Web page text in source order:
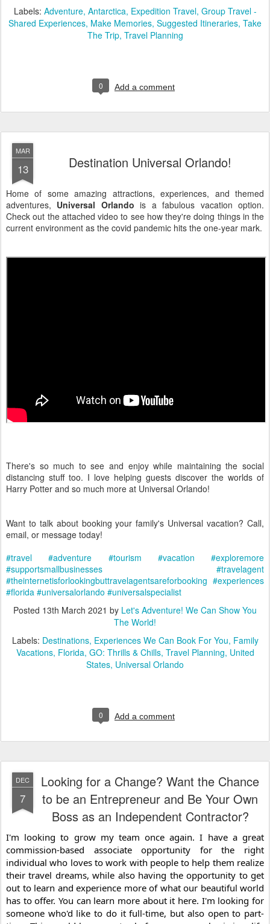
Labels: Adventure Antarctica Expedition Travel Group Travel -
Shared Experiences Make Memories Suggested Itineraries Take
The Trip Travel Planning
0 Add a comment
MAR
13 Destination Universal Orlando!
Home of some amazing attractions, experiences, and themed
adventures, Universal Orlando is a fabulous vacation option.
Check out the attached video to see how they're doing things in the
current environment as the covid pandemic hits the one-year mark.
There's so much to see and enjoy while maintaining the social
distancing stuff too. I love helping guests discover the worlds of
Harry Potter and so much more at Universal Orlando!
Want to talk about booking your family's Universal vacation? Call,
email, or message today!
#travel
#adventure #tourism #vacation
#exploremore
#supportsmallbusinesses
#travelagent
#theinternetisforlookingbuttravelagentsareforbooking #experiences
#florida #universalorlando #universalspecialist
Posted 13th March 2021 by Let's Adventure! We Can Show You
The World!
Labels: Destinations Experiences We Can Book For You Family
Vacations Florida GO: Thrills & Chills Travel Planning United
States Universal Orlando
0 Add a comment
DEC
7
Looking for a Change? Want the Chance
to be an Entrepreneur and Be Your Own
Boss as an Independent Contractor?
I'm looking to grow my team once again. I have a great
commission-based associate opportunity for the right
individual who loves to work with people to help them realize
their travel dreams, while also having the opportunity to get
out to learn and experience more of what our beautiful world
has to offer. You can learn more about it here. I'm looking for
someone who'd like to do it full-time, but also open to part-